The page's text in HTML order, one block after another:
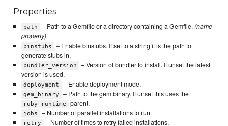
Properties
path – Path to a Gemfile or a directory containing a Gemfile.(name
property)
binstubs
– Enable binstubs. If set to a string it is the path to
generate stubs in.
bundler_version
– Version of bundler to install. If unset the latest
version is used.
deployment – Enable deployment mode.
gem_binary – Path to the gem binary. If unset this uses the
ruby_runtime parent.
jobs – Number of parallel installations to run.
retry – Number of times to retry failed installations.